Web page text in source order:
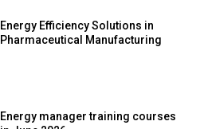
Energy Efficiency Solutions in
Pharmaceutical Manufacturing
Energy manager training courses